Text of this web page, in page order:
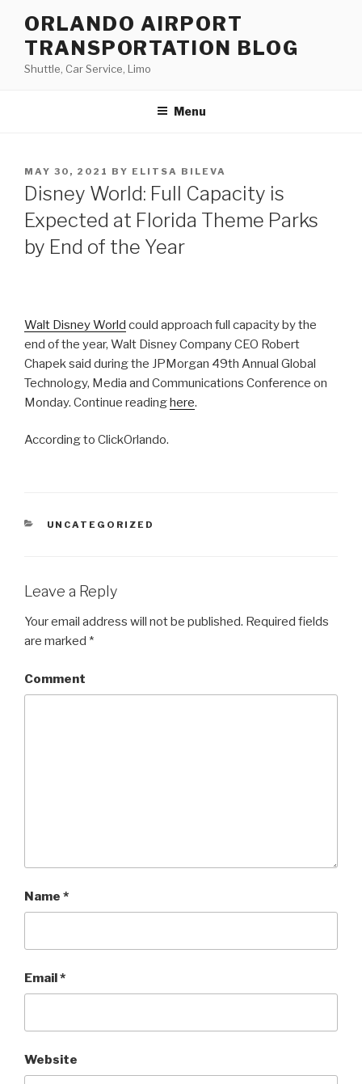
content
ORLANDO AIRPORT
TRANSPORTATION BLOG
Shuttle, Car Service, Limo
Menu
POSTED
ON
MAY 30, 2021 BY ELITSA BILEVA
Disney World: Full Capacity is
Expected at Florida Theme Parks
by End of the Year
Walt Disney World could approach full capacity by the
end of the year, Walt Disney Company CEO Robert
Chapek said during the JPMorgan 49th Annual Global
Technology, Media and Communications Conference on
Monday. Continue readinghere.
According to ClickOrlando.
CATEGORIES
UNCATEGORIZED
Leave a Reply
Your email address will not be published. Required fields
are marked *
Comment
Name *
Email*
Website